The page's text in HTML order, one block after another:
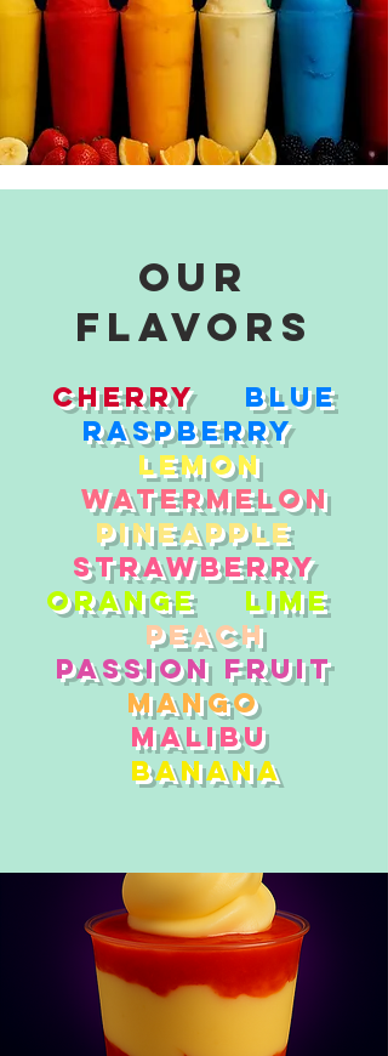
our
flavors
Cherry
Blue
Raspberry
Lemon
Watermelon
Pineapple
Strawberry
Orange
Lime
Peach
Passion Fruit
Mango
Malibu
Banana